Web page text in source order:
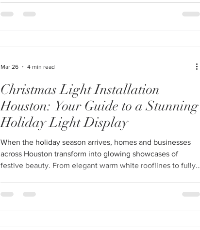
Christmas Light Installation
Houston: Your Guide to a Stunning
Holiday Light Display
When the holiday season arrives, homes and businesses
across Houston transform into glowing showcases of
festive beauty. From elegant warm white rooflines to fully
Mar 26 4 min read